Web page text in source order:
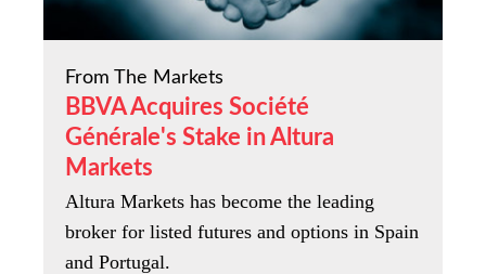
From The Markets
BBVA Acquires Société
Générale's Stake in Altura
Markets
Altura Markets has become the leading
broker for listed futures and options in Spain
and Portugal.